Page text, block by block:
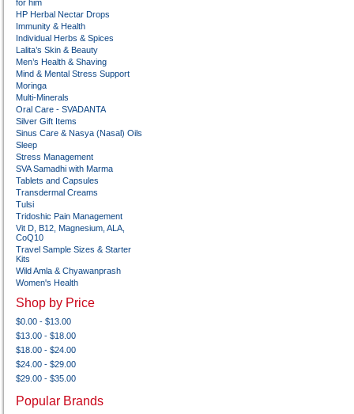
for him
HP Herbal Nectar Drops
Immunity & Health
Individual Herbs & Spices
Lalita’s Skin & Beauty
Men’s Health & Shaving
Mind & Mental Stress Support
Moringa
Multi-Minerals
Oral Care - SVADANTA
Silver Gift Items
Sinus Care & Nasya (Nasal) Oils
Sleep
Stress Management
SVA Samadhi with Marma
Tablets and Capsules
Transdermal Creams
Tulsi
Tridoshic Pain Management
Vit D, B12, Magnesium, ALA,
CoQ10
Travel Sample Sizes & Starter
Kits
Wild Amla & Chyawanprash
Women's Health
Shop by Price
$0.00 - $13.00
$13.00 - $18.00
$18.00 - $24.00
$24.00 - $29.00
$29.00 - $35.00
Popular Brands